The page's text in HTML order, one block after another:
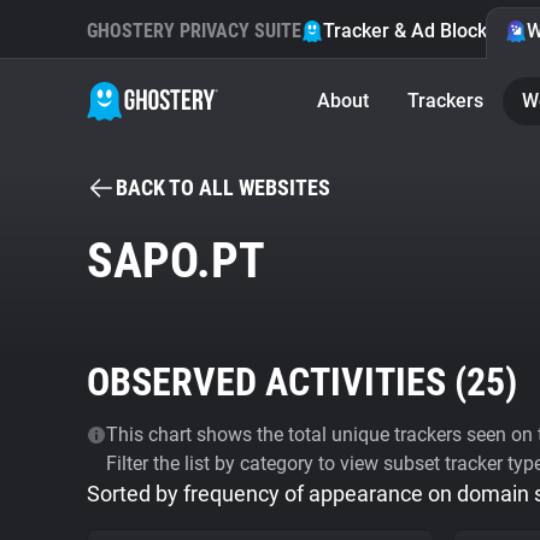
GHOSTERY PRIVACY SUITE Tracker & Ad Blocker
About Trackers
BACK TO ALL WEBSITES
SAPO.PT
OBSERVED ACTIVITIES (25)
This chart shows the total unique trackers seen
Filter the list by category to view subset tracker
Sorted by frequency of appearance on domain